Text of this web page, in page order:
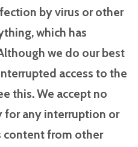
by virus or other
which has
we do our best
access to the
this. We accept no
any interruption or
content from other